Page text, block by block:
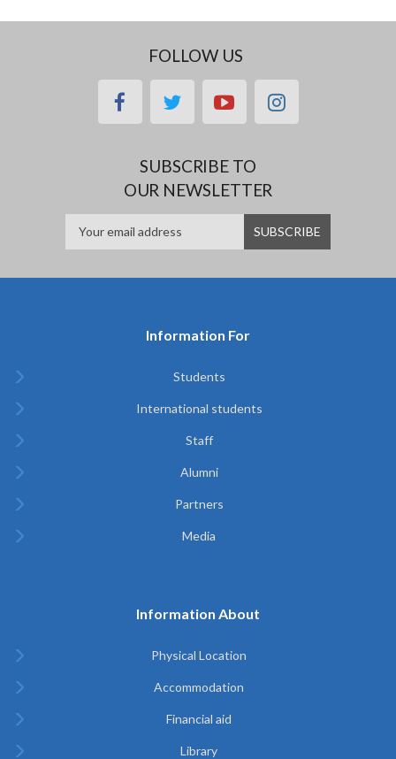
FOLLOW US
facebooktwitteryoutubeinstagram
SUBSCRIBE TO
OUR NEWSLETTER
Information For
Students
International students
Staff
Alumni
Partners
Media
Information About
Physical Location
Accommodation
Financial aid
Library